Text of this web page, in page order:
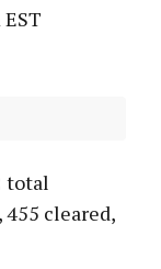
total
cleared,